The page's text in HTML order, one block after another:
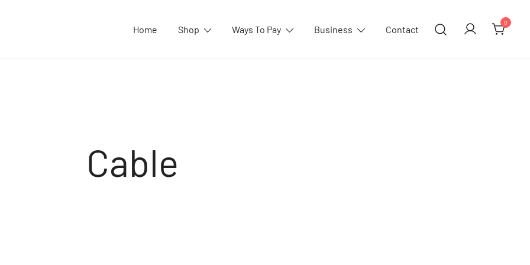
Home Shop Ways To Pay Business Contact
0
Cable